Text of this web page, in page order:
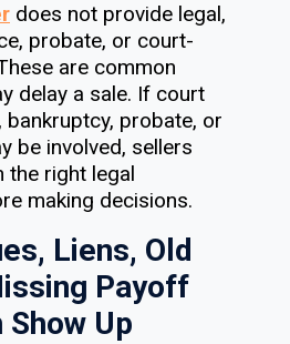
does not provide legal,
probate, or court-
are common
delay a sale. If court
bankruptcy, probate, or
be involved, sellers
the right legal
making decisions.
Liens, Old
Payoff
Up